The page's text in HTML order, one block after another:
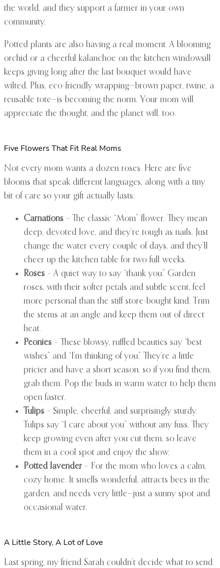
the world, and they support a farmer in your own
community.
Potted plants are also having a real moment. A blooming
orchid or a cheerful kalanchoe on the kitchen windowsill
keeps giving long after the last bouquet would have
wilted. Plus, eco-friendly wrapping—brown paper, twine, a
reusable tote—is becoming the norm. Your mom will
appreciate the thought, and the planet will, too.
Five Flowers That Fit Real Moms
Not every mom wants a dozen roses. Here are five
blooms that speak different languages, along with a tiny
bit of care so your gift actually lasts:
Carnations – The classic “Mom” flower. They mean
deep, devoted love, and they’re tough as nails. Just
change the water every couple of days, and they’ll
cheer up the kitchen table for two full weeks.
Roses – A quiet way to say “thank you.” Garden
roses, with their softer petals and subtle scent, feel
more personal than the stiff store-bought kind. Trim
the stems at an angle and keep them out of direct
heat.
Peonies – These blowsy, ruffled beauties say “best
wishes” and “I’m thinking of you.” They’re a little
pricier and have a short season, so if you find them,
grab them. Pop the buds in warm water to help them
open faster.
Tulips – Simple, cheerful, and surprisingly sturdy.
Tulips say “I care about you” without any fuss. They
keep growing even after you cut them, so leave
them in a cool spot and enjoy the show.
Potted lavender – For the mom who loves a calm,
cozy home. It smells wonderful, attracts bees in the
garden, and needs very little—just a sunny spot and
occasional water.
A Little Story, A Lot of Love
Last spring, my friend Sarah couldn’t decide what to send